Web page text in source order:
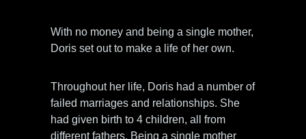
With no money and being a single mother,
Doris set out to make a life of her own.
Throughout her life, Doris had a number of
failed marriages and relationships. She
had given birth to 4 children, all from
different fathers. Being a single mother